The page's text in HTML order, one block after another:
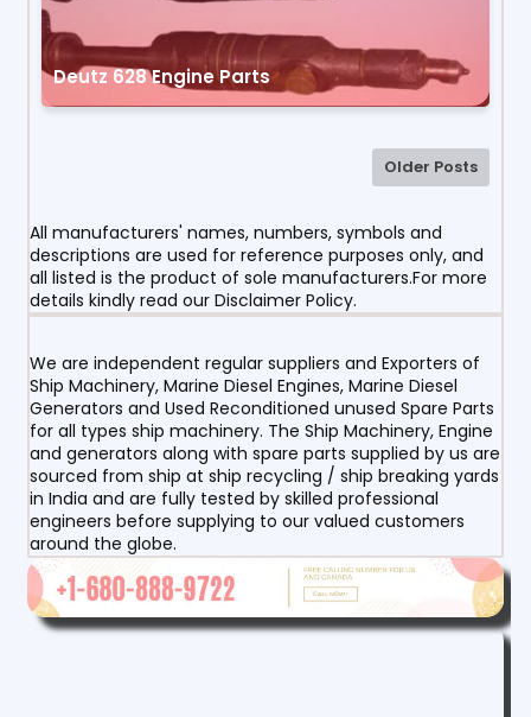
Deutz 628 Engine Parts
Older Posts
All manufacturers' names, numbers, symbols and
descriptions are used for reference purposes only, and
all listed is the product of sole manufacturers.For more
details kindly read our Disclaimer Policy.
We are independent regular suppliers and Exporters of
Ship Machinery, Marine Diesel Engines, Marine Diesel
Generators and Used Reconditioned unused Spare Parts
for all types ship machinery. The Ship Machinery, Engine
and generators along with spare parts supplied by us are
sourced from ship at ship recycling / ship breaking yards
in India and are fully tested by skilled professional
engineers before supplying to our valued customers
around the globe.